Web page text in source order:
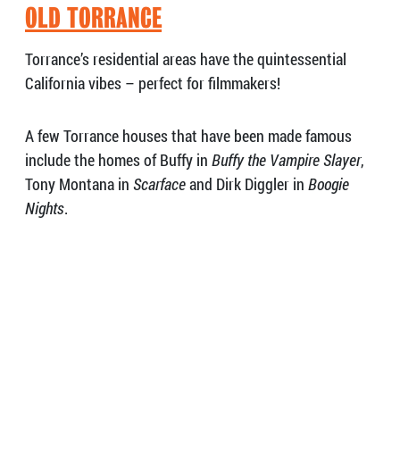
OLD TORRANCE
Torrance’s residential areas have the quintessential
California vibes – perfect for filmmakers!
A few Torrance houses that have been made famous
include the homes of Buffy in Buffy the Vampire Slayer,
Tony Montana in Scarfaceand Dirk Diggler in Boogie
Nights.